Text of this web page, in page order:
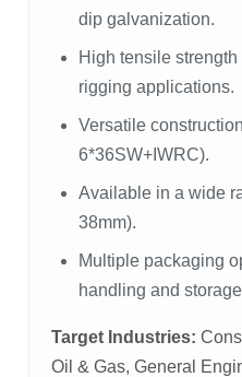
dip galvanization.
High tensile
rigging applications.
Versatile
6*36SW+IWRC).
Available in a wide
38mm).
Multiple packaging
handling and
Target Industries:
Oil & Gas, General